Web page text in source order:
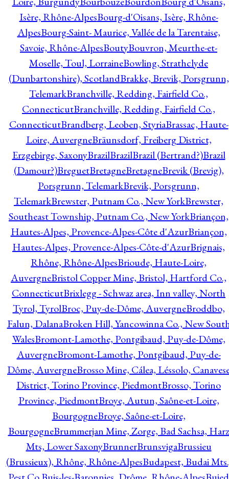
Isère, Rhône-AlpesBourg-d'Oisans, Isère, Rhône-
AlpesBourg-Saint- Maurice, Vallée de la Tarentaise,
Savoie, Rhône-AlpesBoutyBouvron, Meurthe-et-
Moselle, Toul, LorraineBowling, Strathclyde
(Dunbartonshire), ScotlandBrakke, Brevik, Porsgrunn,
TelemarkBranchville, Redding, Fairfield Co.,
ConnecticutBranchville, Redding, Fairfield Co.,
ConnecticutBrandberg, Leoben, StyriaBrassac, Haute-
Loire, AuvergneBräunsdorf, Freiberg District,
Erzgebirge, SaxonyBrazilBrazilBrazil (Bertrand?)Brazil
(Damour?)BreguetBretagneBretagneBrevik (Brevig),
Porsgrunn, TelemarkBrevik, Porsgrunn,
TelemarkBrewster, Putnam Co., New YorkBrewster,
Southeast Township, Putnam Co., New YorkBriançon,
Hautes-Alpes, Provence-Alpes-Côte d'AzurBriançon,
Hautes-Alpes, Provence-Alpes-Côte-d'AzurBrignais,
Rhône, Rhône-AlpesBrioude, Haute-Loire,
AuvergneBristol Copper Mine, Bristol, Hartford Co.,
ConnecticutBrixlegg - Schwaz area, Inn valley, North
Tyrol, TyrolBroc, Puy-de-Dôme, AuvergneBroddbo,
Falun, DalanaBroken Hill, Yancowinna Co., New
WalesBromont-Lamothe, Pontgibaud, Puy-de-Dôme,
AuvergneBromont-Lamothe, Pontgibaud, Puy-de-
Dôme, AuvergneBrosso Mine, Cálea, Léssolo,
District, Torino Province, PiedmontBrosso, Torino
Province, PiedmontBroye, Autun, Saône-et-Loire,
BourgogneBroye, Saône-et-Loire,
BourgogneBrummerjan Mine, Zorge, Bad Sachsa, Harz
Mts, Lower SaxonyBrunnerBrunsvigaBrussieu
(Brussieux), Rhône, Rhône-AlpesBudapest, Budai